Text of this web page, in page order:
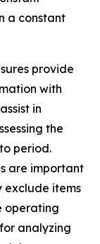
a constant
provide
with
in
the
period.
are important
exclude items
operating
analyzing